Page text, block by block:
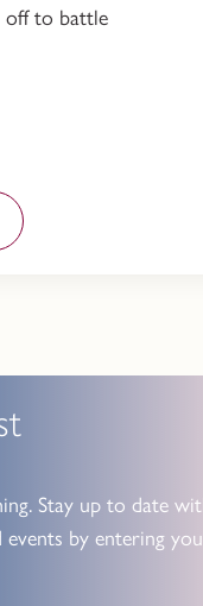
off to battle
Stay up to date
events by entering